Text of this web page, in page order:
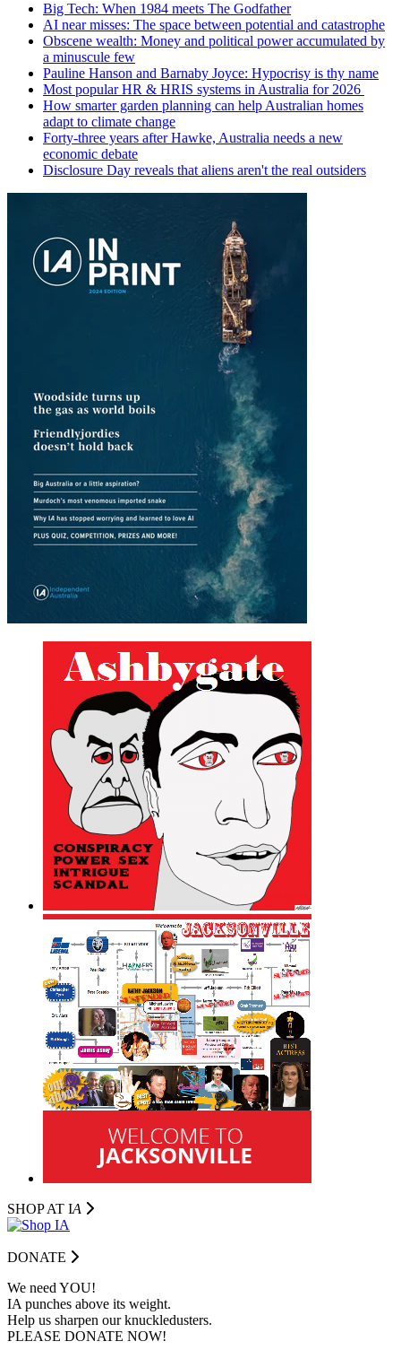
Big Tech: When 1984 meets The Godfather
AI near misses: The space between potential and catastrophe
Obscene wealth: Money and political power accumulated by
a minuscule few
Pauline Hanson and Barnaby Joyce: Hypocrisy is thy name
Most popular HR & HRIS systems in Australia for 2026
How smarter garden planning can help Australian homes
adapt to climate change
Forty-three years after Hawke, Australia needs a new
economic debate
Disclosure Day reveals that aliens aren't the real outsiders
SHOP AT IA
DONATE
We need YOU!
IA punches above its weight.
Help us sharpen our knuckledusters.
PLEASE DONATE NOW!